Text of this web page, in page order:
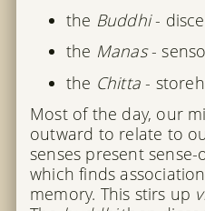
the Buddhi-
the Manas-
the Chitta-
Most of the day, our
outward to relate to
senses present
which finds
memory. This stirs up